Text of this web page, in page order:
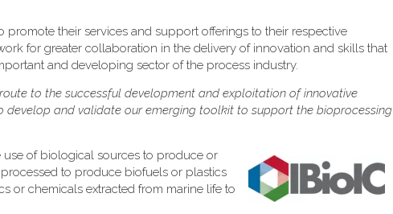
their services and support offerings to their respective
for greater collaboration in the delivery of innovation and skills that
and developing sector of the process industry.
to the successful development and exploitation of innovative
and validate our emerging toolkit to support the bioprocessing
use of biological sources to produce or
to produce biofuels or plastics
or chemicals extracted from marine life to